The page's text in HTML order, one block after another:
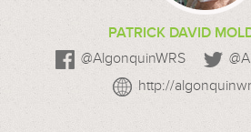
PATRICK DAVID
@AlgonquinWRS
http://